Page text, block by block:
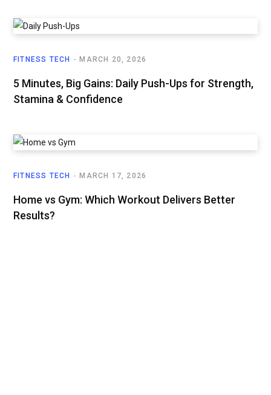
FITNESS TECH MARCH 20, 2026
5 Minutes, Big Gains: Daily Push-Ups for Strength,
Stamina & Confidence
FITNESS TECH MARCH 17, 2026
Home vs Gym: Which Workout Delivers Better
Results?